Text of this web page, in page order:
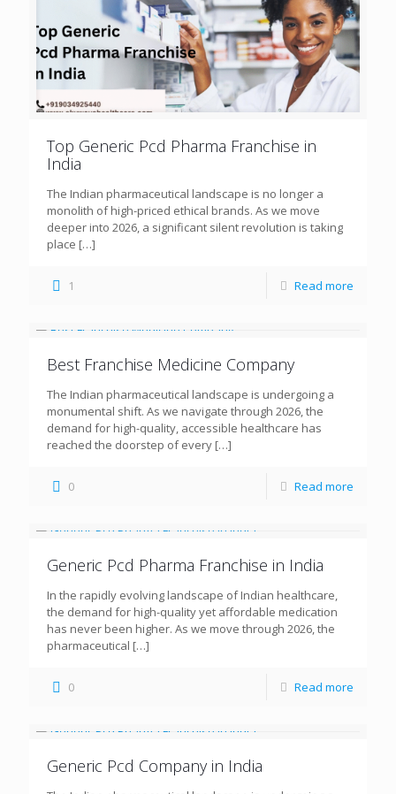
Top Generic Pcd Pharma Franchise in
India
The Indian pharmaceutical landscape is no longer a
monolith of high-priced ethical brands. As we move
deeper into 2026, a significant silent revolution is taking
place […]
1 Read more
Best Franchise Medicine Company
The Indian pharmaceutical landscape is undergoing a
monumental shift. As we navigate through 2026, the
demand for high-quality, accessible healthcare has
reached the doorstep of every […]
0 Read more
Generic Pcd Pharma Franchise in India
In the rapidly evolving landscape of Indian healthcare,
the demand for high-quality yet affordable medication
has never been higher. As we move through 2026, the
pharmaceutical […]
0 Read more
Generic Pcd Company in India